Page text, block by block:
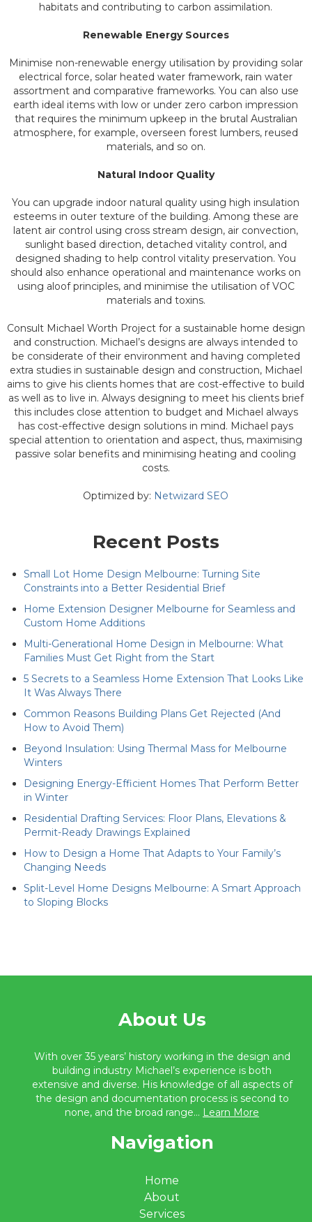
habitats and contributing to carbon assimilation.
Renewable Energy Sources
Minimise non-renewable energy utilisation by providing solar
electrical force, solar heated water framework, rain water
assortment and comparative frameworks. You can also use
earth ideal items with low or under zero carbon impression
that requires the minimum upkeep in the brutal Australian
atmosphere, for example, overseen forest lumbers, reused
materials, and so on.
Natural Indoor Quality
You can upgrade indoor natural quality using high insulation
esteems in outer texture of the building. Among these are
latent air control using cross stream design, air convection,
sunlight based direction, detached vitality control, and
designed shading to help control vitality preservation. You
should also enhance operational and maintenance works on
using aloof principles, and minimise the utilisation of VOC
materials and toxins.
Consult Michael Worth Project for a sustainable home design
and construction. Michael’s designs are always intended to
be considerate of their environment and having completed
extra studies in sustainable design and construction, Michael
aims to give his clients homes that are cost-effective to build
as well as to live in. Always designing to meet his clients brief
this includes close attention to budget and Michael always
has cost-effective design solutions in mind. Michael pays
special attention to orientation and aspect, thus, maximising
passive solar benefits and minimising heating and cooling
costs.
Optimized by: Netwizard SEO
Recent Posts
Small Lot Home Design Melbourne: Turning Site
Constraints into a Better Residential Brief
Home Extension Designer Melbourne for Seamless and
Custom Home Additions
Multi-Generational Home Design in Melbourne: What
Families Must Get Right from the Start
5 Secrets to a Seamless Home Extension That Looks Like
It Was Always There
Common Reasons Building Plans Get Rejected (And
How to Avoid Them)
Beyond Insulation: Using Thermal Mass for Melbourne
Winters
Designing Energy-Efficient Homes That Perform Better
in Winter
Residential Drafting Services: Floor Plans, Elevations &
Permit-Ready Drawings Explained
How to Design a Home That Adapts to Your Family’s
Changing Needs
Split-Level Home Designs Melbourne: A Smart Approach
to Sloping Blocks
About Us
With over 35 years’ history working in the design and
building industry Michael’s experience is both
extensive and diverse. His knowledge of all aspects of
the design and documentation process is second to
none, and the broad range... Learn More
Navigation
Home
About
Services